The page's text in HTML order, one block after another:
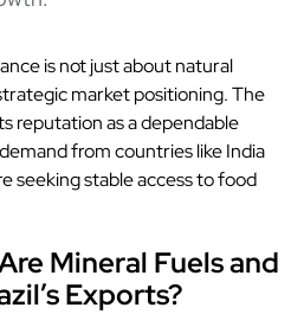
is not just about natural
market positioning. The
reputation as a dependable
from countries like India
seeking stable access to food
Mineral Fuels and
Exports?